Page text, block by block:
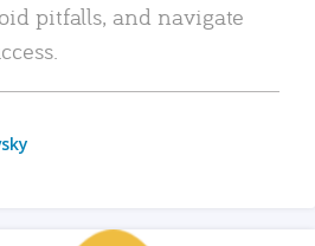
pitfalls, and navigate